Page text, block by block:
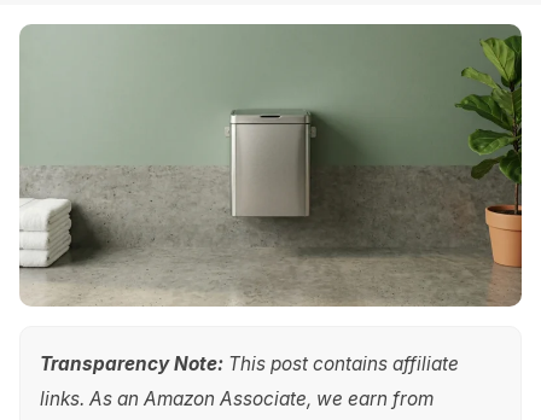
Transparency Note: This post contains affiliate
links. As an Amazon Associate, we earn from